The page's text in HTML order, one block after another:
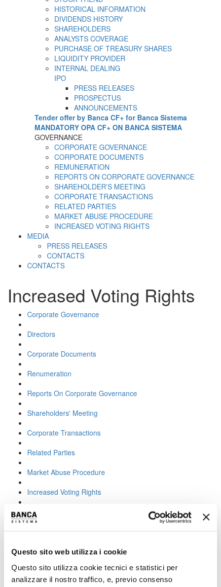
Questo sito web utilizza i cookie
Questo sito utilizza cookie tecnici e statistici per
analizzare il nostro traffico, e, previo consenso
HISTORICAL INFORMATION
DIVIDENDS HISTORY
SHAREHOLDERS
ANALYSTS COVERAGE
PURCHASE OF TREASURY SHARES
LIQUIDITY PROVIDER
INTERNAL DEALING
IPO
PRESS RELEASES
PROSPECTUS
ANNOUNCEMENTS
Tender offer by Banca CF+ for Banca Sistema
MANDATORY OPA CF+ ON BANCA SISTEMA
GOVERNANCE
CORPORATE GOVERNANCE
CORPORATE DOCUMENTS
REMUNERATION
REPORTS ON CORPORATE GOVERNANCE
SHAREHOLDER'S MEETING
CORPORATE TRANSACTIONS
RELATED PARTIES
MARKET ABUSE PROCEDURE
INCREASED VOTING RIGHTS
MEDIA
PRESS RELEASES
CONTACTS
CONTACTS
Increased Voting Rights
Corporate Governance
Directors
Corporate Documents
Renumeration
Reports On Corporate Governance
Shareholders' Meeting
Corporate Transactions
Related Parties
Market Abuse Procedure
Increased Voting Rights
Increased voting rights:
objectives and effects
The Shareholders’ Meeting of Banca Sistema S.p.A. held on 23
April 2020 approved the amendment to Article 5 of the Articles of
Association with the introduction of
increased voting rights
pursuant to Article 127-quinquies of the Consolidated Law on